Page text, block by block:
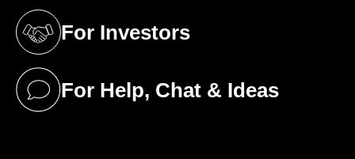
For Investors
(opens in a new tab)
For Help, Chat & Ideas
(opens in a new tab)